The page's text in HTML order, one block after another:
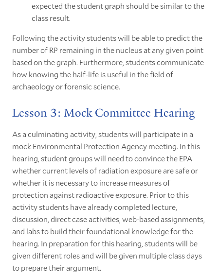
expected the student graph should be similar to the
class result.
Following the activity students will be able to predict the
number of RP remaining in the nucleus at any given point
based on the graph. Furthermore, students communicate
how knowing the half-life is useful in the field of
archaeology or forensic science.
Lesson 3: Mock Committee Hearing
As a culminating activity, students will participate in a
mock Environmental Protection Agency meeting. In this
hearing, student groups will need to convince the EPA
whether current levels of radiation exposure are safe or
whether it is necessary to increase measures of
protection against radioactive exposure. Prior to this
activity students have already completed lecture,
discussion, direct case activities, web-based assignments,
and labs to build their foundational knowledge for the
hearing. In preparation for this hearing, students will be
given different roles and will be given multiple class days
to prepare their argument.